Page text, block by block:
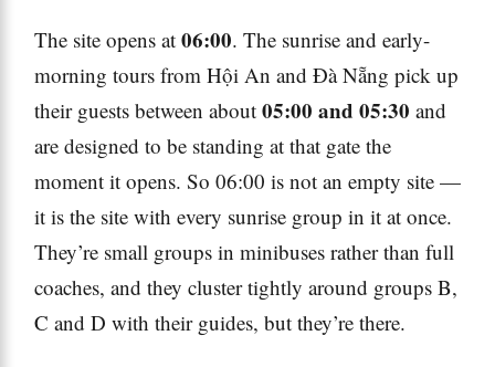
The site opens at 06:00. The sunrise and early-
morning tours from Hội An and Đà Nẵng pick up
their guests between about 05:00 and 05:30 and
are designed to be standing at that gate the
moment it opens. So 06:00 is not an empty site —
it is the site with every sunrise group in it at once.
They’re small groups in minibuses rather than full
coaches, and they cluster tightly around groups B,
C and D with their guides, but they’re there.